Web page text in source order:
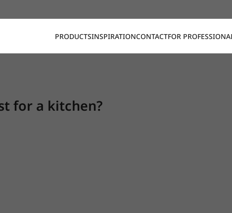
PRODUCTSINSPIRATIONCONTACTFOR
for a kitchen?